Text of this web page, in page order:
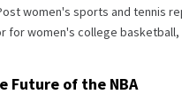
women's sports and tennis
for women's college basketball,
Future of the NBA